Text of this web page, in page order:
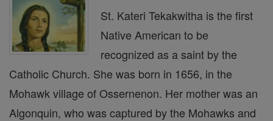
St. Kateri Tekakwitha is the first
Native American to be
recognized as a saint by the
Catholic Church. She was born in 1656, in the
Mohawk village of Ossernenon. Her mother was an
Algonquin, who was captured by the Mohawks and